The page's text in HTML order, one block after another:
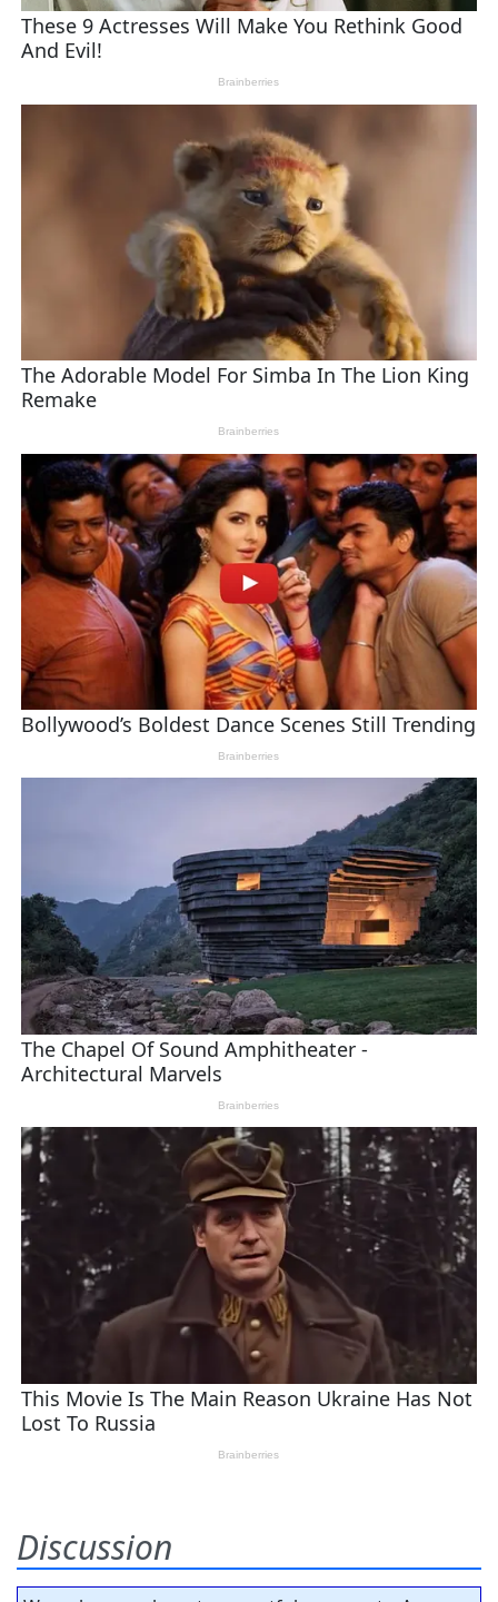
Discussion